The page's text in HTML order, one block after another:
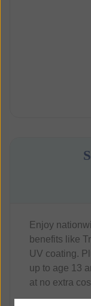
Enjoy
benefits like
UV coating.
up to age 13
at no extra